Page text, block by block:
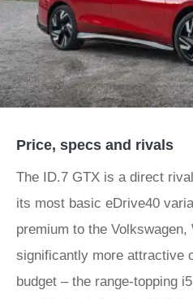
Price, specs and rivals
The ID.7 GTX is a direct
its most basic eDrive40
premium to the
significantly more attractive
budget – the range-topping